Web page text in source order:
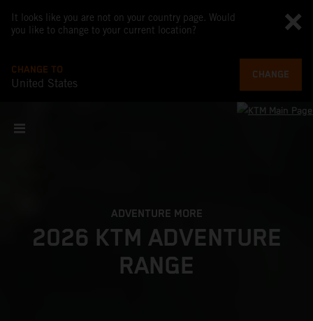
It looks like you are not on your country page. Would
you like to change to your current location?
CHANGE TO
United States
CHANGE
ADVENTURE MORE
2026 KTM ADVENTURE
RANGE